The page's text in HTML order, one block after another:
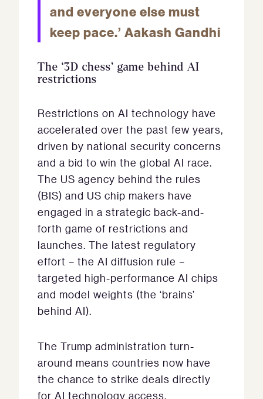
and everyone else must
keep pace.’ Aakash Gandhi
The ‘3D chess’ game behind AI
restrictions
Restrictions on AI technology have
accelerated over the past few years,
driven by national security concerns
and a bid to win the global AI race.
The US agency behind the rules
(BIS) and US chip makers have
engaged in a strategic back-and-
forth game of restrictions and
launches. The latest regulatory
effort – the AI diffusion rule –
targeted high-performance AI chips
and model weights (the ‘brains’
behind AI).
The Trump administration turn-
around means countries now have
the chance to strike deals directly
for AI technology access.